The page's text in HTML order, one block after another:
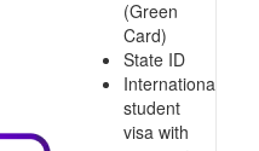
(Green
Card)
State ID
International
student
visa with